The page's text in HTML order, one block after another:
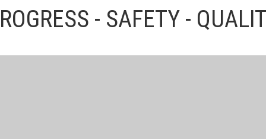
- SAFETY -